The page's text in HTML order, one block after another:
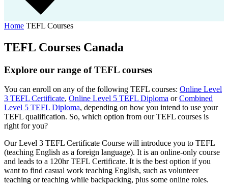
Home TEFL Courses
TEFL Courses Canada
Explore our range of TEFL courses
You can enroll on any of the following TEFL courses: Online Level
3 TEFL Certificate, Online Level 5 TEFL Diploma orCombined
Level 5 TEFL Diploma, depending on how you intend to use your
TEFL qualification. So, which option from our TEFL courses is
right for you?
Our Level 3 TEFL Certificate Course will introduce you to TEFL
(teaching English as a foreign language). It is an online-only course
and leads to a 120hr TEFL Certificate. It is the best option if you
want to find casual work teaching English, such as volunteer
teaching or teaching while backpacking, plus some online roles.